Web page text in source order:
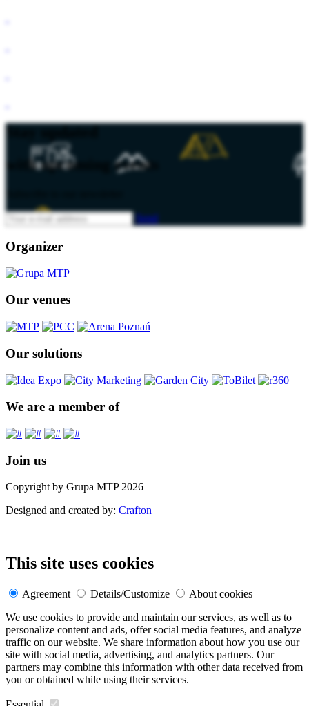
Stay updated
with upcoming events
Send
Organizer
Our venues
Our solutions
We are a member of
Join us
Copyright by Grupa MTP 2026
Designed and created by: Crafton
This site uses cookies
Agreement Details/Customize
About cookies
We use cookies to provide and maintain our services, as well as to
personalize content and ads, offer social media features, and analyze
traffic on our website. We share information about how you use our
site with social media, advertising, and analytics partners. Our
partners may combine this information with other data received from
you or obtained while using their services.